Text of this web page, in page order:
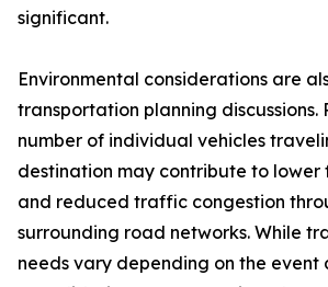
significant.
Environmental considerations are
transportation planning discussions.
number of individual vehicles
destination may contribute to lower
and reduced traffic congestion
surrounding road networks. While
needs vary depending on the event